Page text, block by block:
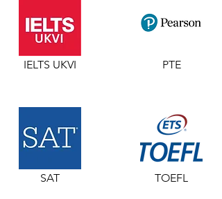
IELTS UKVI
SAT
PTE
TOEFL